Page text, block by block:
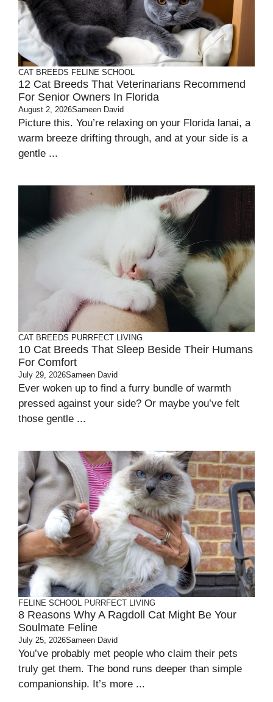
CAT BREEDS FELINE SCHOOL
12 Cat Breeds That Veterinarians Recommend
For Senior Owners In Florida
August 2, 2026Sameen David
Picture this. You’re relaxing on your Florida lanai, a
warm breeze drifting through, and at your side is a
gentle ...
CAT BREEDS PURRFECT LIVING
10 Cat Breeds That Sleep Beside Their Humans
For Comfort
July 29, 2026Sameen David
Ever woken up to find a furry bundle of warmth
pressed against your side? Or maybe you’ve felt
those gentle ...
FELINE SCHOOL PURRFECT LIVING
8 Reasons Why A Ragdoll Cat Might Be Your
Soulmate Feline
July 25, 2026Sameen David
You’ve probably met people who claim their pets
truly get them. The bond runs deeper than simple
companionship. It’s more ...